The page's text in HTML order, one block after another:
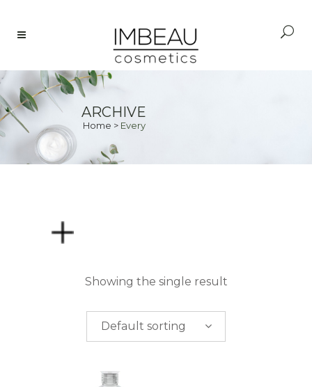
ARCHIVE
Home > Every
PRICE
$0.00-$50.00
100.00
Showing the single result
Default sorting